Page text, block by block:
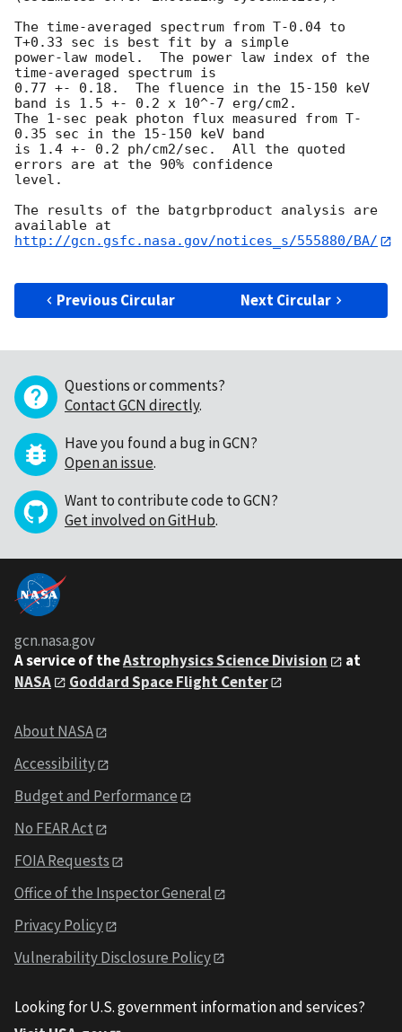
The time-averaged spectrum from T-0.04 to
T+0.33 sec is best fit by a simple
power-law model.  The power law index of the
time-averaged spectrum is
0.77 +- 0.18.  The fluence in the 15-150 keV
band is 1.5 +- 0.2 x 10^-7 erg/cm2.
The 1-sec peak photon flux measured from T-
0.35 sec in the 15-150 keV band
is 1.4 +- 0.2 ph/cm2/sec.  All the quoted
errors are at the 90% confidence
level.
The results of the batgrbproduct analysis are
http://gcn.gsfc.nasa.gov/notices_s/555880/BA/
Previous Circular Next Circular
Questions or comments?
Contact GCN directly.
Have you found a bug in GCN?
Open an issue.
Want to contribute code to GCN?
Get involved on GitHub.
gcn.nasa.gov
A service of theAstrophysics Science Division
at
NASA
Goddard Space Flight Center
About NASA
Accessibility
Budget and Performance
No FEAR Act
FOIA Requests
Office of the Inspector General
Privacy Policy
Vulnerability Disclosure Policy
Looking for U.S. government information and services?